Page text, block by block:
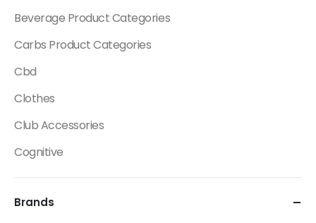
Beverage Product Categories
Carbs Product Categories
Cbd
Clothes
Club Accessories
Cognitive
Creatine
Dietary Fats / Oils
Brands